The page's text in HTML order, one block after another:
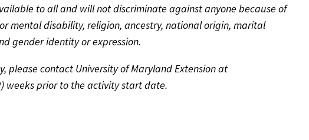
to all and will not discriminate against anyone because of
mental disability, religion, ancestry, national origin, marital
gender identity or expression.
contact University of Maryland Extension at
weeks prior to the activity start date.